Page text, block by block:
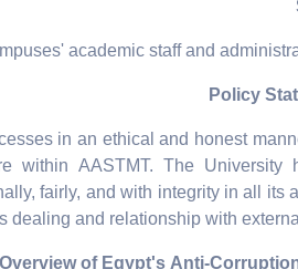
academic staff and
in an ethical and honest
within AASTMT. The University
fairly, and with integrity in all its
and relationship with